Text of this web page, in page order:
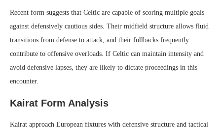
Recent form suggests that Celtic are capable of scoring multiple goals
against defensively cautious sides. Their midfield structure allows fluid
transitions from defense to attack, and their fullbacks frequently
contribute to offensive overloads. If Celtic can maintain intensity and
avoid defensive lapses, they are likely to dictate proceedings in this
encounter.
Kairat Form Analysis
Kairat approach European fixtures with defensive structure and tactical